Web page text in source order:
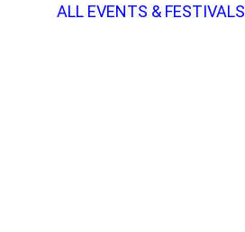
ALL EVENTS & FESTIVALS